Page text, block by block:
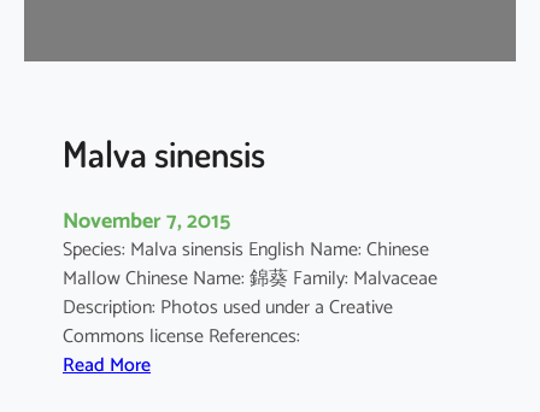
d
l
i
a
n
u
m
Malva sinensis
November 7, 2015
Species: Malva sinensis English Name: Chinese
Mallow Chinese Name: 錦葵 Family: Malvaceae
Description: Photos used under a Creative
Commons license References:
Read More: